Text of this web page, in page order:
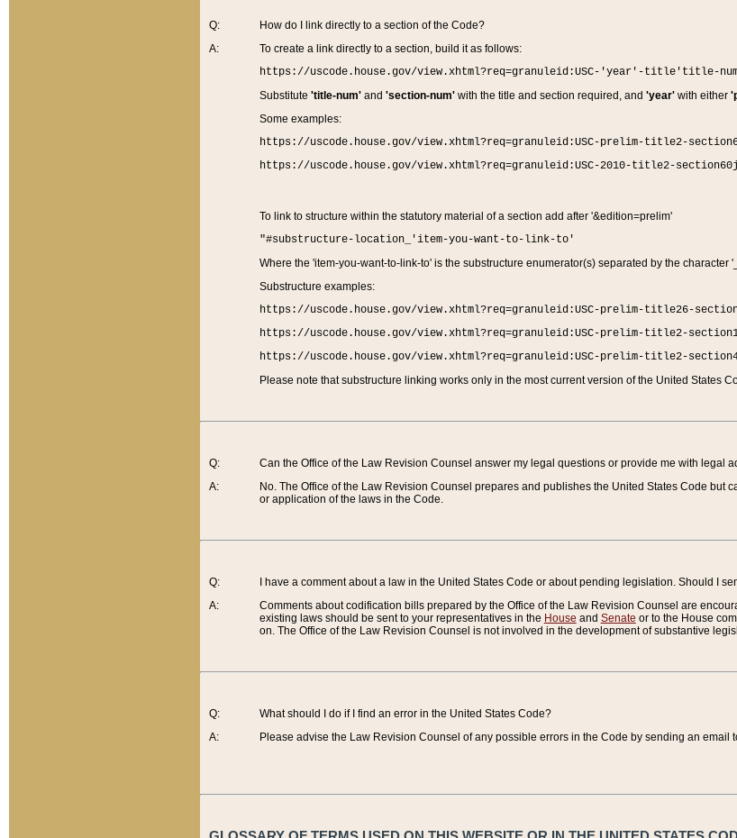
Q:
A:
How do I link directly to a section of the Code?
To create a link directly to a section, build it as follows:
https://uscode.house.gov/view.xhtml?req=granuleid:USC-'year'-title'title-
Substitute 'title-num'and 'section-num'with the title and section required, and 'year'with either
Some examples:
https://uscode.house.gov/view.xhtml?req=granuleid:USC-prelim-title2-
https://uscode.house.gov/view.xhtml?req=granuleid:USC-2010-title2-section60j-
To link to structure within the statutory material of a section add after '&edition=prelim'
"#substructure-location_'item-you-want-to-link-to'
Where the 'item-you-want-to-link-to' is the substructure enumerator(s) separated by the character
Substructure examples:
https://uscode.house.gov/view.xhtml?req=granuleid:USC-prelim-title26-
https://uscode.house.gov/view.xhtml?req=granuleid:USC-prelim-title2-
https://uscode.house.gov/view.xhtml?req=granuleid:USC-prelim-title2-
Please note that substructure linking works only in the most current version of the United States
Q:
A:
Can the Office of the Law Revision Counsel answer my legal questions or provide me with legal
No. The Office of the Law Revision Counsel prepares and publishes the United States Code
or application of the laws in the Code.
Q:
A:
I have a comment about a law in the United States Code or about pending legislation. Should I
Comments about codification bills prepared by the Office of the Law Revision Counsel are
existing laws should be sent to your representatives in the House and Senate or to the House
on. The Office of the Law Revision Counsel is not involved in the development of substantive
Q:
A:
What should I do if I find an error in the United States Code?
Please advise the Law Revision Counsel of any possible errors in the Code by sending an email